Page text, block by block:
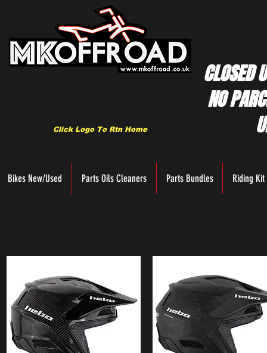
Click Logo To Rtn Home
CLOSED
NO
Bikes New/Used Parts Oils Cleaners Parts Bundles Riding Kit